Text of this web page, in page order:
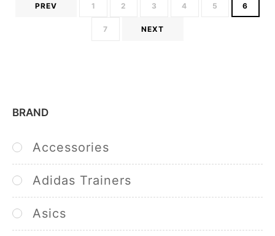
PREV 1 2 3 4 5 6
7 NEXT
BRAND
Accessories
Adidas Trainers
Asics